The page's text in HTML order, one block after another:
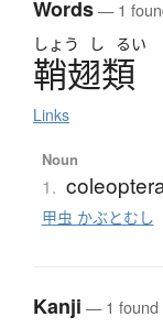
Words— 1
しょう し るい
鞘翅類
Links
Noun
1.
甲虫 かぶとむし
Kanji — 1 found